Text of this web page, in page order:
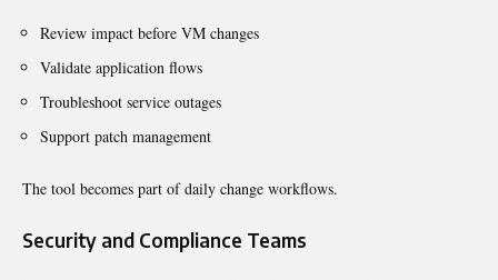
Review impact before VM changes
Validate application flows
Troubleshoot service outages
Support patch management
The tool becomes part of daily change workflows.
Security and Compliance Teams